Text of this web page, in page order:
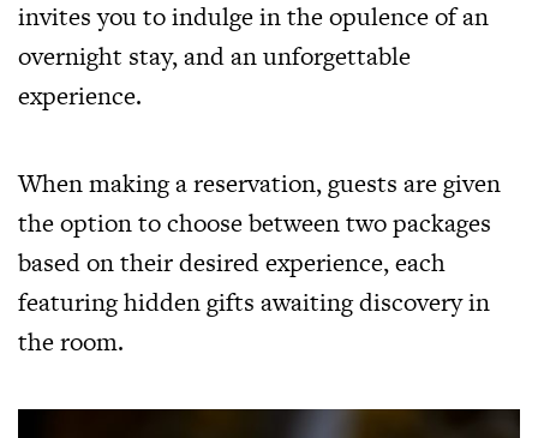
invites you to indulge in the opulence of an
overnight stay, and an unforgettable
experience.
When making a reservation, guests are given
the option to choose between two packages
based on their desired experience, each
featuring hidden gifts awaiting discovery in
the room.